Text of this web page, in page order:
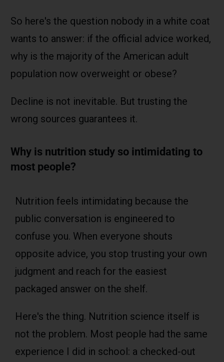
So here's the question nobody in a white coat
wants to answer: if the official advice worked,
why is the majority of the American adult
population now overweight or obese?
Decline is not inevitable. But trusting the
wrong sources guarantees it.
Why is nutrition study so intimidating to
most people?
Nutrition feels intimidating because the
public conversation is engineered to
confuse you. When everyone shouts
opposite advice, you stop trusting your own
judgment and reach for the easiest
packaged answer on the shelf.
Here's the thing. Nutrition science itself is
not the problem. Most people had the same
experience I did in school: a checked-out